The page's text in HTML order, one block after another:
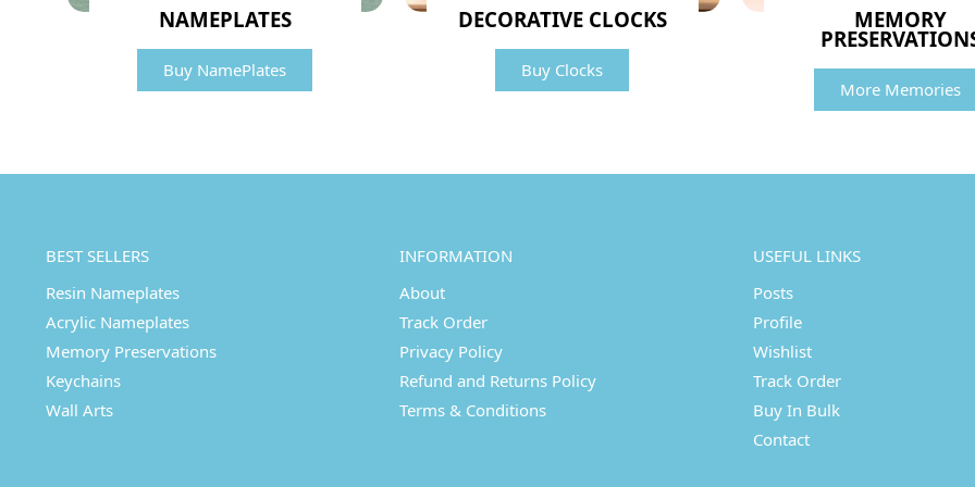
NAMEPLATES
Buy NamePlates
DECORATIVE CLOCKS
Buy Clocks
MEMORY
More Memories
BEST SELLERS
Resin Nameplates
Acrylic Nameplates
Memory Preservations
Keychains
Wall Arts
INFORMATION
About
Track Order
Privacy Policy
Refund and Returns Policy
Terms & Conditions
USEFUL LINKS
Posts
Profile
Wishlist
Track Order
Buy In Bulk
Contact